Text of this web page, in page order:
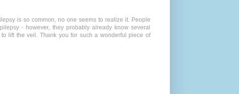
is so common, no one seems to realize it. People
- however, they probably already know several
lift the veil. Thank you for such a wonderful piece of